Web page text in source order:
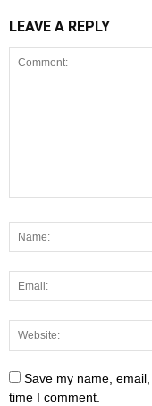
LEAVE A REPLY
Save my name,
time I comment.